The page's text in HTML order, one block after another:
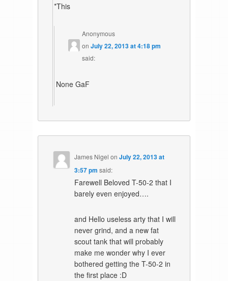
*This
Anonymous
on July 22, 2013 at 4:18 pm
said:
None GaF
James Nigel onJuly 22, 2013 at
3:57 pm said:
Farewell Beloved T-50-2 that I
barely even enjoyed….
and Hello useless arty that I will
never grind, and a new fat
scout tank that will probably
make me wonder why I ever
bothered getting the T-50-2 in
the first place :D